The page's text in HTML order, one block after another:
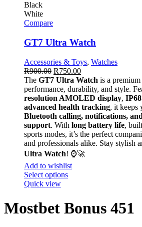
Black
White
Compare
GT7 Ultra Watch
Accessories & Toys, Watches
R900.00 R750.00
The GT7 Ultra Watch is a
performance, durability, and style.
resolution AMOLED display,
advanced health tracking, it keeps
Bluetooth calling, notifications,
support. With long battery life,
sports modes, it’s the perfect
and professionals alike. Stay stylish
Ultra Watch! ⌚🚀
Add to wishlist
Select options
Quick view
Mostbet Bonus 451